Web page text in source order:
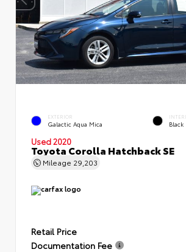
EXTERIOR
Galactic Aqua Mica Black
Used 2020
Toyota Corolla Hatchback SE
Mileage 29,203
Retail Price
Documentation Fee